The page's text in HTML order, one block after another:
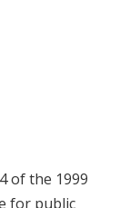
of the 1999
for public